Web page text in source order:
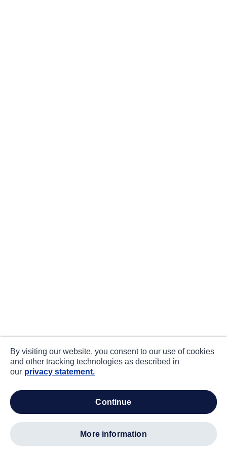
By visiting our website, you consent to our use of cookies
and other tracking technologies as described in
our privacy statement.
continue
more information